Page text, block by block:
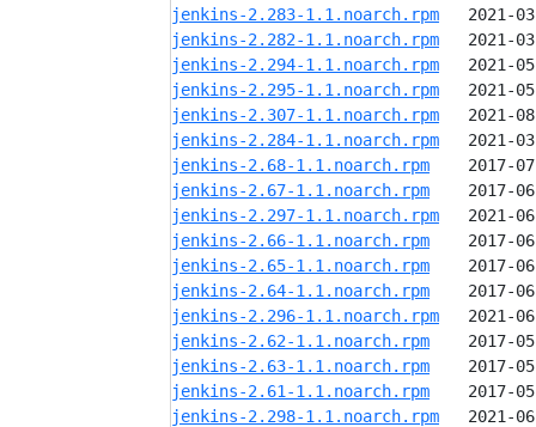
jenkins-2.283-1.1.noarch.rpm
jenkins-2.282-1.1.noarch.rpm
jenkins-2.294-1.1.noarch.rpm
jenkins-2.295-1.1.noarch.rpm
jenkins-2.307-1.1.noarch.rpm
jenkins-2.284-1.1.noarch.rpm
jenkins-2.68-1.1.noarch.rpm
jenkins-2.67-1.1.noarch.rpm
jenkins-2.297-1.1.noarch.rpm
jenkins-2.66-1.1.noarch.rpm
jenkins-2.65-1.1.noarch.rpm
jenkins-2.64-1.1.noarch.rpm
jenkins-2.296-1.1.noarch.rpm
jenkins-2.62-1.1.noarch.rpm
jenkins-2.63-1.1.noarch.rpm
jenkins-2.61-1.1.noarch.rpm
jenkins-2.298-1.1.noarch.rpm